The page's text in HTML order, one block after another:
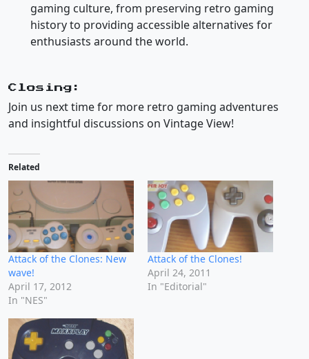
gaming culture, from preserving retro gaming
history to providing accessible alternatives for
enthusiasts around the world.
Closing:
Join us next time for more retro gaming adventures
and insightful discussions on Vintage View!
Related
Attack of the Clones: New
wave!
April 17, 2012
In "NES"
Attack of the Clones!
April 24, 2011
In "Editorial"